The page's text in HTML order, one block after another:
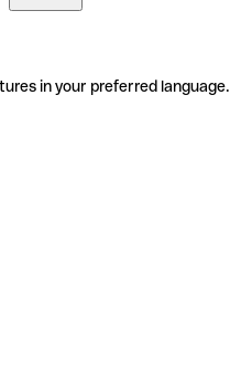
in your preferred language.